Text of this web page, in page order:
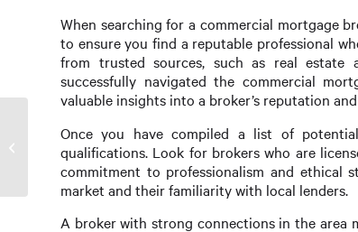
When searching for a commercial mortgage
to ensure you find a reputable professional
from trusted sources, such as real estate
successfully navigated the commercial
valuable insights into a broker’s reputation
Once you have compiled a list of
qualifications. Look for brokers who are
commitment to professionalism and ethical
market and their familiarity with local lenders.
A broker with strong connections in the area
Find a Commercial Mortgage Broker in
Florissant, MO